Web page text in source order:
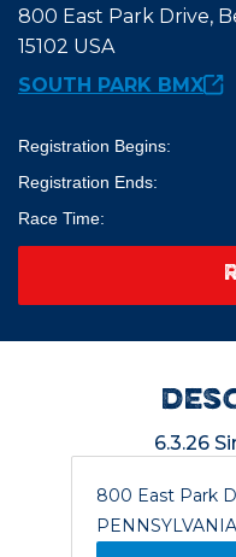
800 East Park Drive,
15102 USA
SOUTH PARK BMX
Registration Begins:
Registration Ends:
Race Time:
6.3.26
800 East Park